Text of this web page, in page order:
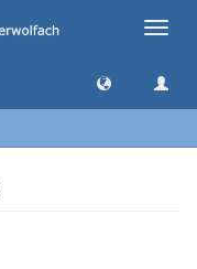
Toggle